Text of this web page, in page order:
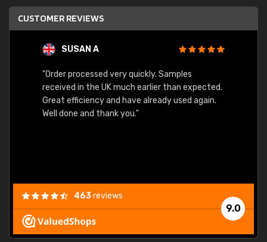
CUSTOMER REVIEWS
SUSAN A
"Order processed very quickly. Samples
received in the UK much earlier than expected.
Great efficiency and have already used again.
Well done and thank you."
9.0
463reviews